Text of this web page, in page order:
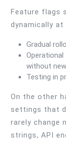
Feature flags
dynamically
Gradual
without
Testing in
On the other
settings that
rarely change
strings, API